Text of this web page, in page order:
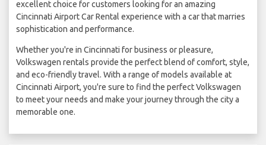
excellent choice for customers looking for an amazing
Cincinnati Airport Car Rental experience with a car that marries
sophistication and performance.
Whether you're in Cincinnati for business or pleasure,
Volkswagen rentals provide the perfect blend of comfort, style,
and eco-friendly travel. With a range of models available at
Cincinnati Airport, you're sure to find the perfect Volkswagen
to meet your needs and make your journey through the city a
memorable one.